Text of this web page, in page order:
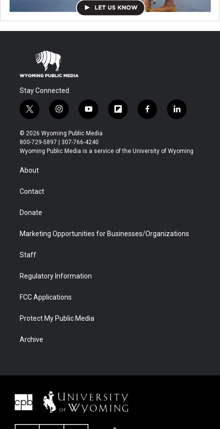
Stay Connected
t
w
i
t
t
i
n
s
t
a
y
o
u
t
u
f
l
b
f
a
b
l
i
e
© 2026 Wyoming Public Media
800-729-5897 | 307-766-4240
Wyoming Public Media is a service of the University of Wyoming
About
Contact
Donate
Marketing Opportunities for Businesses/Organizations
Staff
Regulatory Information
FCC Applications
Protect My Public Media
Archive